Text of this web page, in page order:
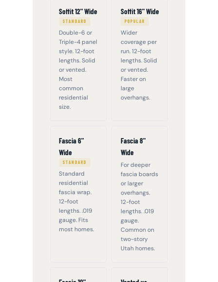
Soffit 12" Wide
STANDARD
Double-6 or
Triple-4 panel
style. 12-foot
lengths. Solid
or vented.
Most
common
residential
size.
Soffit 16" Wide
POPULAR
Wider
coverage per
run. 12-foot
lengths. Solid
or vented.
Faster on
large
overhangs.
Fascia 6"
Wide
STANDARD
Standard
residential
fascia wrap.
12-foot
lengths. .019
gauge. Fits
most homes.
Fascia 8"
Wide
For deeper
fascia boards
or larger
overhangs.
12-foot
lengths. .019
gauge.
Common on
two-story
Utah homes.